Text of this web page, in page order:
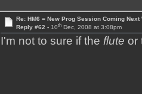
Re: HM6 = New Prog Session Coming Next
Reply #62 - 10thDec, 2008 at 3:08pm
I'm not to sure if theflute or